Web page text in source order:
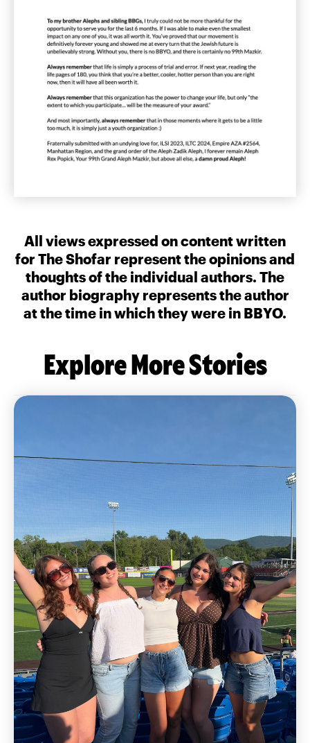
All views expressed on content written
for The Shofar represent the opinions and
thoughts of the individual authors. The
author biography represents the author
at the time in which they were in BBYO.
Explore More Stories